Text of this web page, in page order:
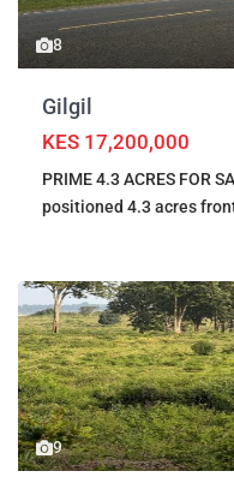
8
Gilgil
KES 17,200,000
PRIME 4.3 ACRES FOR
positioned 4.3 acres
9